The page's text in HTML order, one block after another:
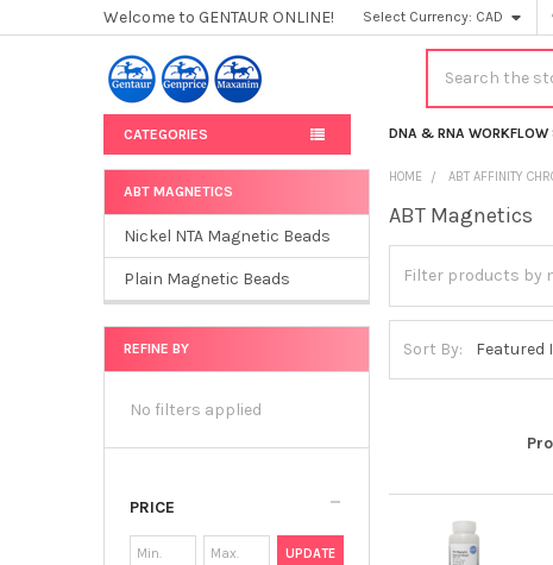
Welcome to GENTAUR ONLINE! Select Currency: CAD
CATEGORIES DNA & RNA WORKFLOW
Sidebar
ABT MAGNETICS
Nickel NTA Magnetic Beads
Plain Magnetic Beads
REFINE BY
No filters applied
PRICE
UPDATE
HOME ABT AFFINITY
ABT Magnetics
Sort By: